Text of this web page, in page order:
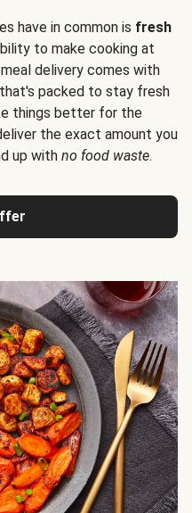
have in common is fresh
to make cooking at
delivery comes with
packed to stay fresh
things better for the
the exact amount you
up with no food waste.